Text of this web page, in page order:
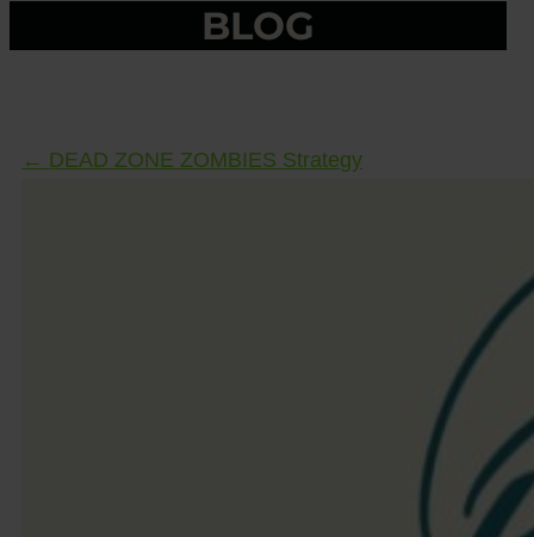
BLOG
← DEAD ZONE ZOMBIES Strategy